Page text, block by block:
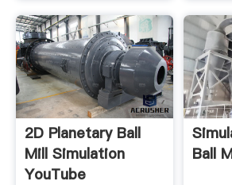
2D Planetary Ball
Mill Simulation
YouTube
Ball